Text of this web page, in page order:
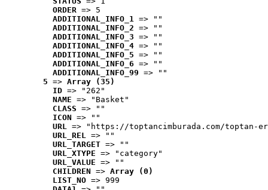
ORDER => 5
ADDITIONAL_INFO_1 => ""
ADDITIONAL_INFO_2 => ""
ADDITIONAL_INFO_3 => ""
ADDITIONAL_INFO_4 => ""
ADDITIONAL_INFO_5 => ""
ADDITIONAL_INFO_6 => ""
ADDITIONAL_INFO_99 => ""
5 => Array (35)
ID => "262"
NAME => "Basket"
CLASS => ""
ICON => ""
URL => "https://toptancimburada.com/toptan-
URL_REL => ""
URL_TARGET => ""
URL_XTYPE => "category"
URL_VALUE => ""
CHILDREN => Array (0)
LIST_NO => 999